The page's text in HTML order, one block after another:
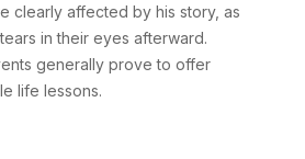
clearly affected by his story, as
in their eyes afterward.
generally prove to offer
life lessons.